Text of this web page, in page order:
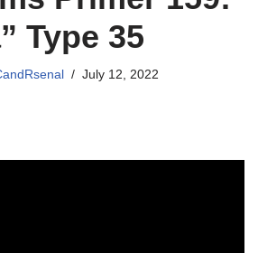
Type 35
July 12, 2022